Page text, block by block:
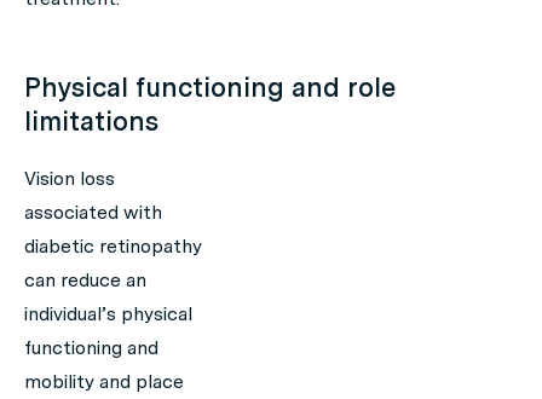
Physical functioning and role
limitations
Vision loss
associated with
diabetic retinopathy
can reduce an
individual’s physical
functioning and
mobility and place